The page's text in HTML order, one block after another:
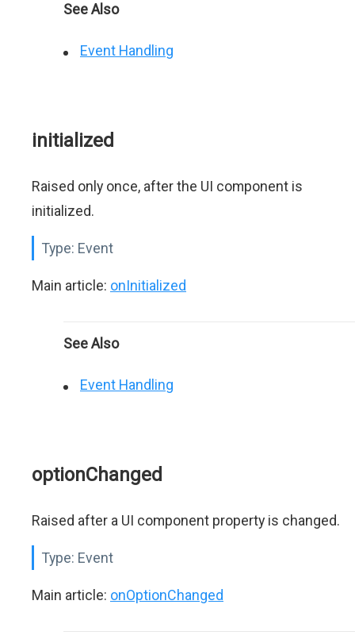
See Also
Event Handling
initialized
Raised only once, after the UI component is
initialized.
Type: Event
Main article: onInitialized
See Also
Event Handling
optionChanged
Raised after a UI component property is changed.
Type: Event
Main article: onOptionChanged